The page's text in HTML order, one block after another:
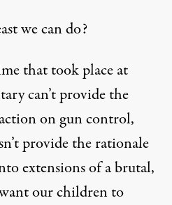
we can do?
that took place at
can’t provide the
on gun control,
provide the rationale
extensions of a brutal,
our children to